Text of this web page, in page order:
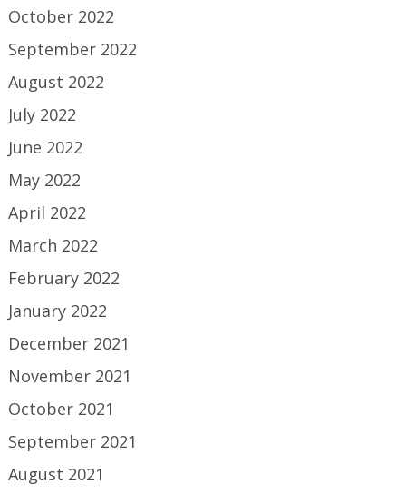
October 2022
September 2022
August 2022
July 2022
June 2022
May 2022
April 2022
March 2022
February 2022
January 2022
December 2021
November 2021
October 2021
September 2021
August 2021